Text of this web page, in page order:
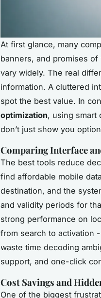
At first glance, many
banners, and promises
vary widely. The real
information. A cluttered
spot the best value. In
optimization, using smart
don’t just show you
Comparing Interface
The best tools reduce
find affordable mobile
destination, and the
and validity periods for
strong performance on
from search to activation
waste time decoding
support, and one-click
Cost Savings and
One of the biggest